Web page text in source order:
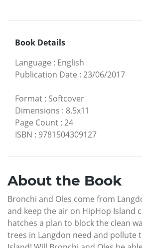
Book Details
Language : English
Publication Date : 23/06/2017
Format : Softcover
Dimensions : 8.5x11
Page Count : 24
ISBN : 9781504309127
About the Book
Bronchi and Oles come from
and keep the air on HipHop Island
hatches a plan to block the clean
trees in Langdon need and pollute